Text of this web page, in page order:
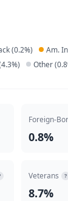
(0.2%) Am.
4.3%) Other(0.8
Foreign-
0.8%
Veterans ?
8.7%